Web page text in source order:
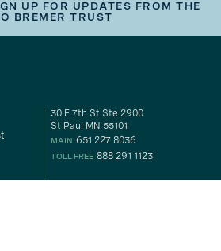
UP FOR UPDATES FROM THE
BREMER TRUST
30 E 7th St Ste 2900
St Paul MN 55101
MAIN 651 227 8036
TOLL FREE 888 291 1123